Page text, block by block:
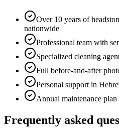
Over 10 years of
nationwide
Professional team with
Specialized cleaning
Full before-and-after
Personal support in
Annual maintenance
Frequently asked